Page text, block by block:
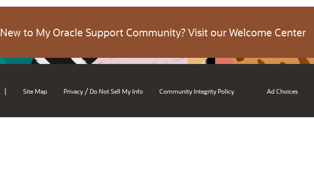
New to My Oracle Support Community? Visit our Welcome Center
| Site Map Privacy / Do Not Sell My Info Community Integrity Policy Ad Choices